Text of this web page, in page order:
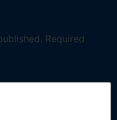
Required